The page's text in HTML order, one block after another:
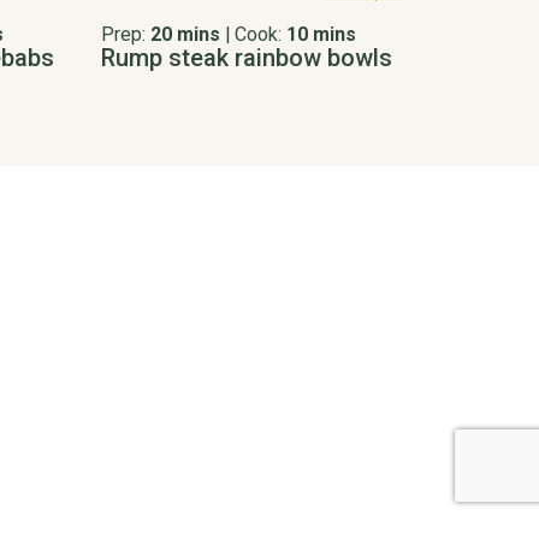
Prep: 20 mins | Cook: 10 mins
Rump steak rainbow bowls